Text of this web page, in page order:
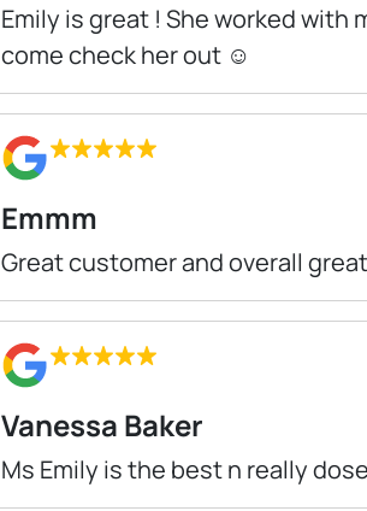
Emily is great ! She worked with
come check her out ☺️
Emmm
Great customer and overall
Vanessa Baker
Ms Emily is the best n really